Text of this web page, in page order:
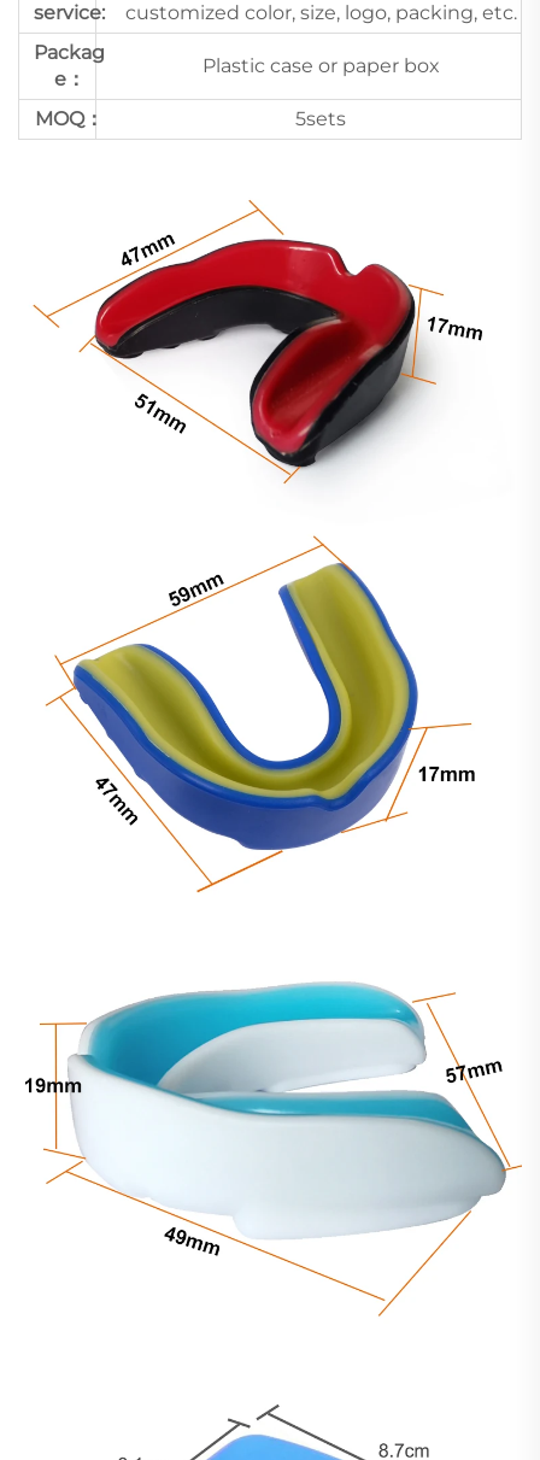
service:
customized color, size, logo, packing, etc.
Packag
e：
Plastic case or paper box
MOQ： 5sets